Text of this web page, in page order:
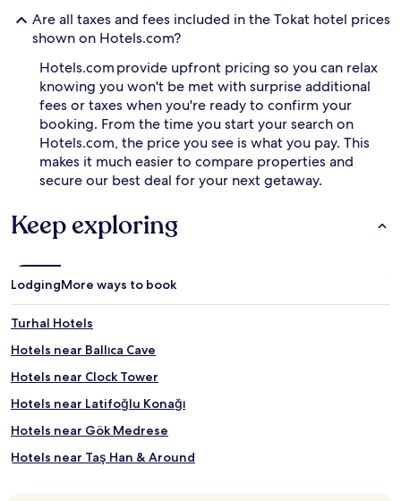
Are all taxes and fees included in the Tokat hotel prices
shown on Hotels.com?
Hotels.com provide upfront pricing so you can relax
knowing you won't be met with surprise additional
fees or taxes when you're ready to confirm your
booking. From the time you start your search on
Hotels.com, the price you see is what you pay. This
makes it much easier to compare properties and
secure our best deal for your next getaway.
Keep exploring
LodgingMore ways to book
Turhal Hotels
Hotels near Ballıca Cave
Hotels near Clock Tower
Hotels near Latifoğlu Konağı
Hotels near Gök Medrese
Hotels near Taş Han & Around